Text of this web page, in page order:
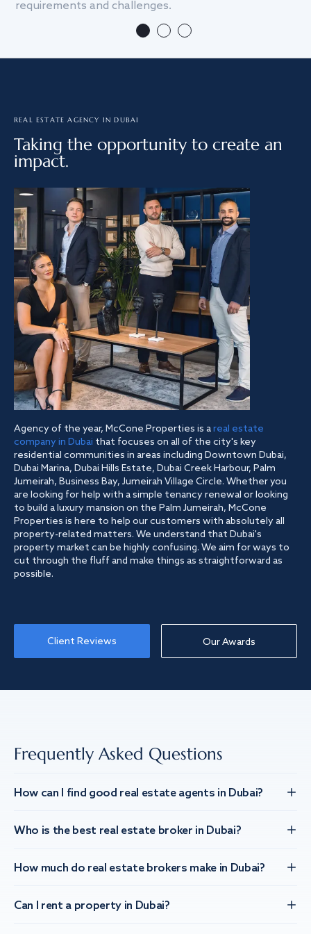
requirements and challenges.
REAL ESTATE AGENCY IN DUBAI
Taking the opportunity to create an
impact.
Agency of the year, McCone Properties is areal estate
company in Dubai that focuses on all of the city's key
residential communities in areas including Downtown Dubai,
Dubai Marina, Dubai Hills Estate, Dubai Creek Harbour, Palm
Jumeirah, Business Bay, Jumeirah Village Circle. Whether you
are looking for help with a simple tenancy renewal or looking
to build a luxury mansion on the Palm Jumeirah, McCone
Properties is here to help our customers with absolutely all
property-related matters. We understand that Dubai's
property market can be highly confusing. We aim for ways to
cut through the fluff and make things as straightforward as
possible.
Client Reviews Our Awards
Frequently Asked Questions
How can I find good real estate agents in Dubai?
Who is the best real estate broker in Dubai?
How much do real estate brokers make in Dubai?
Can I rent a property in Dubai?